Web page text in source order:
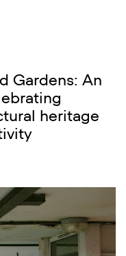
Gardens: An
heritage